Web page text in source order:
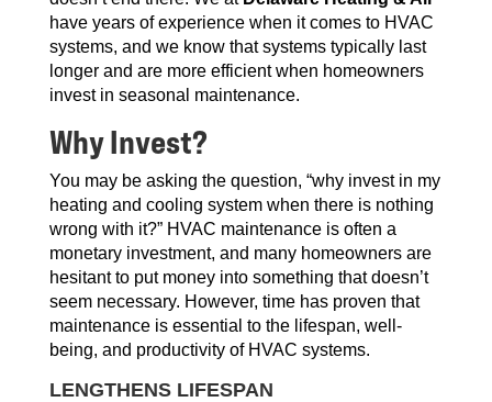
have years of experience when it comes to HVAC
systems, and we know that systems typically last
longer and are more efficient when homeowners
invest in seasonal maintenance.
Why Invest?
You may be asking the question, “why invest in my
heating and cooling system when there is nothing
wrong with it?” HVAC maintenance is often a
monetary investment, and many homeowners are
hesitant to put money into something that doesn’t
seem necessary. However, time has proven that
maintenance is essential to the lifespan, well-
being, and productivity of HVAC systems.
LENGTHENS LIFESPAN